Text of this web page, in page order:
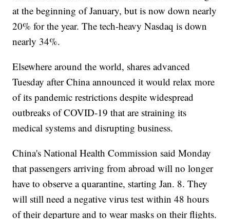
at the beginning of January, but is now down nearly
20% for the year. The tech-heavy Nasdaq is down
nearly 34%.
Elsewhere around the world, shares advanced
Tuesday after China announced it would relax more
of its pandemic restrictions despite widespread
outbreaks of COVID-19 that are straining its
medical systems and disrupting business.
China's National Health Commission said Monday
that passengers arriving from abroad will no longer
have to observe a quarantine, starting Jan. 8. They
will still need a negative virus test within 48 hours
of their departure and to wear masks on their flights.